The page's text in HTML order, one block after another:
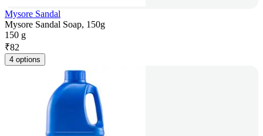
Mysore Sandal
Mysore Sandal Soap, 150g
150 g
₹82
4 options